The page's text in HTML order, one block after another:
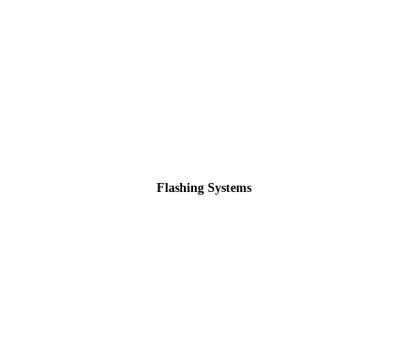
Flashing Systems